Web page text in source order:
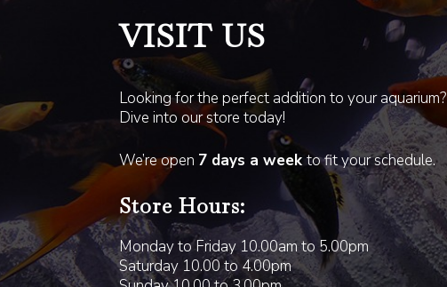
VISIT US
Looking for the perfect addition to your aquarium?
Dive into our store today!
We’re open 7 days a weekto fit your schedule.
Store Hours:
Monday to Friday 10.00am to 5.00pm
Saturday 10.00 to 4.00pm